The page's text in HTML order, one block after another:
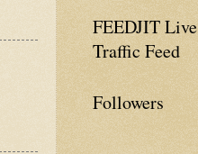
FEEDJIT Live
Traffic Feed
Followers